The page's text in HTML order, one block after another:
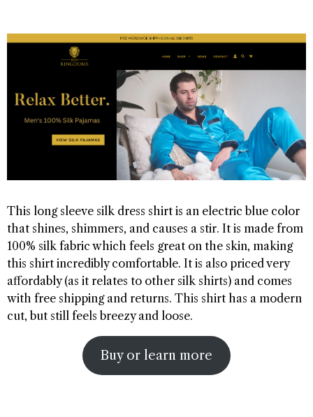
This long sleeve silk dress shirt is an electric blue color
that shines, shimmers, and causes a stir. It is made from
100% silk fabric which feels great on the skin, making
this shirt incredibly comfortable. It is also priced very
affordably (as it relates to other silk shirts) and comes
with free shipping and returns. This shirt has a modern
cut, but still feels breezy and loose.
Buy or learn more